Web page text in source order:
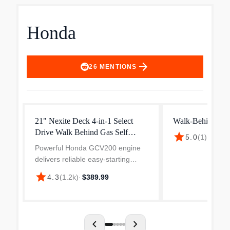
Honda
26 MENTIONS arrow_forward
21" Nexite Deck 4-in-1 Select
Drive Walk Behind Gas Self
Propelled Mower with Electric
Powerful Honda GCV200 engine
delivers reliable easy-starting
power to tackle the toughest
mowing conditions. NeXite 21-in
star4.3(1.2k)· $389.99
Walk-Behind
star5.0(1)
chevron_left chevron_right